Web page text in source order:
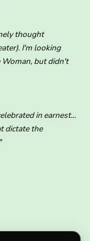
thought
I'm looking
Woman, but didn't
in earnest...
dictate the